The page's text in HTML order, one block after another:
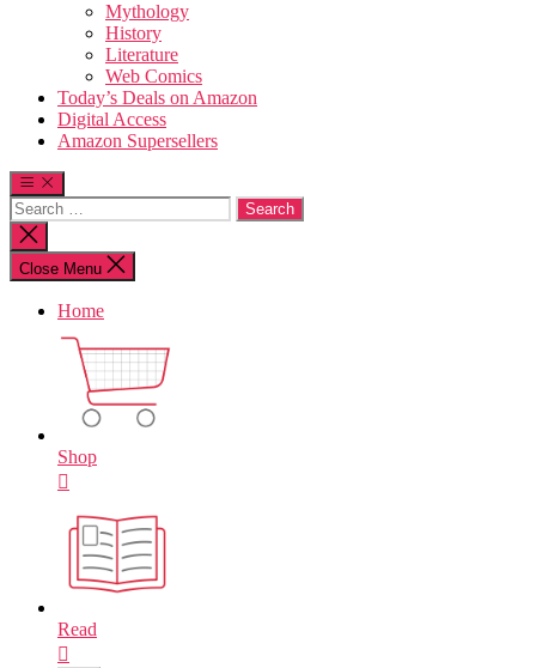
Mythology
History
Literature
Web Comics
Today’s Deals on Amazon
Digital Access
Amazon Supersellers
Search
for:
Close
search
Close Menu
Home
Shop
Read